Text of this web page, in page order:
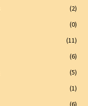
(2)
(0)
(11)
(6)
(5)
(1)
(6)